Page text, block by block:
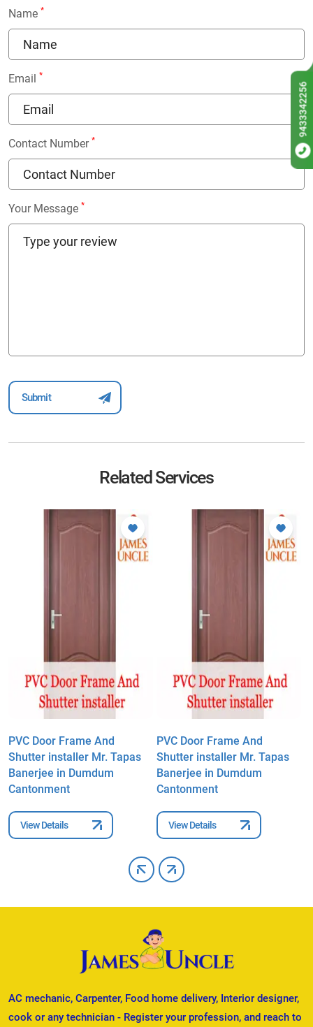
Name *
Email *
Contact Number *
Your Message *
Related Services
PVC Door Frame And
Shutter installer Mr. Tapas
Banerjee in Dumdum
Cantonment
View Details
PVC Door Frame And
Shutter installer Mr. Tapas
Banerjee in Dumdum
Cantonment
View Details
AC mechanic, Carpenter, Food home delivery, Interior designer,
cook or any technician - Register your profession, and reach to
9433342256